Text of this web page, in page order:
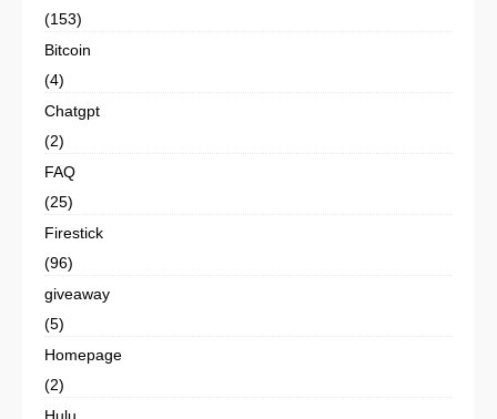
(153)
Bitcoin
(4)
Chatgpt
(2)
FAQ
(25)
Firestick
(96)
giveaway
(5)
Homepage
(2)